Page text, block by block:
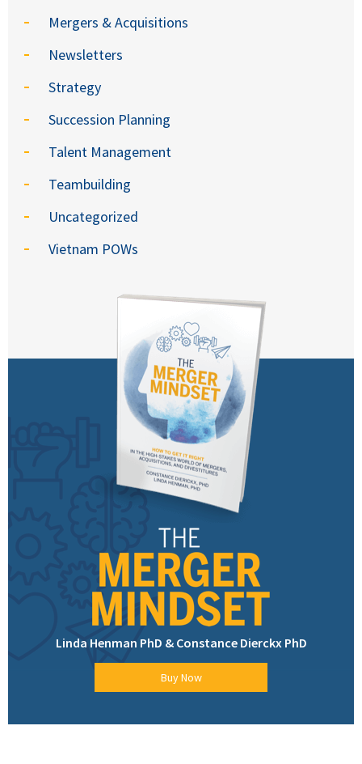
Mergers & Acquisitions
Newsletters
Strategy
Succession Planning
Talent Management
Teambuilding
Uncategorized
Vietnam POWs
Linda Henman PhD & Constance Dierckx PhD
Buy Now